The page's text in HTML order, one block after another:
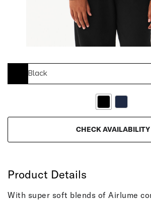
Black
CHECK AVAILABILITY
Product Details
With super soft blends of Airlume